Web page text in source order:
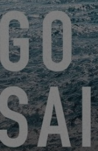
GRAND
EXCESS